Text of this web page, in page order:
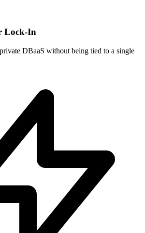
Lock-In
DBaaS without being tied to a single